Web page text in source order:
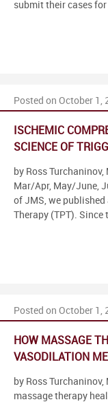
submit their cases for
Posted on October 1,
ISCHEMIC
SCIENCE OF
by Ross
Mar/Apr, May/June,
of JMS, we
Therapy (TPT). Since
Posted on October 1,
HOW MASSAGE
VASODILATION
by Ross
massage therapy